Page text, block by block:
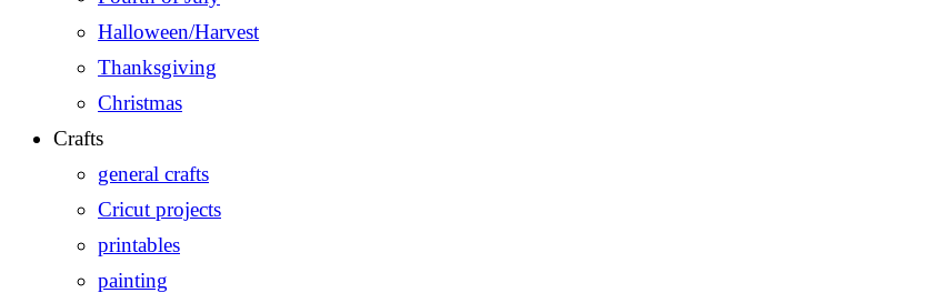
Halloween/Harvest
Thanksgiving
Christmas
Crafts
general crafts
Cricut projects
printables
painting